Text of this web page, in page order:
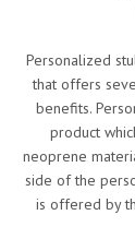
Personalized
that offers
benefits.
product
neoprene
side of the
is offered by